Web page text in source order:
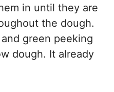
in until they are
the dough.
green peeking
dough. It already